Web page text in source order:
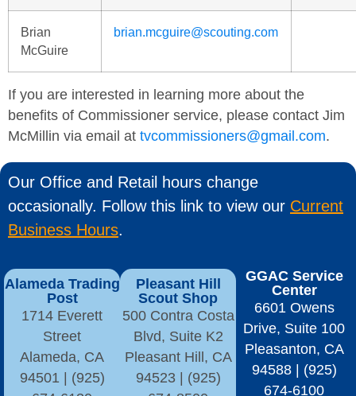
Brian
McGuire
brian.mcguire@scouting.com
If you are interested in learning more about the
benefits of Commissioner service, please contact Jim
McMillin via email at tvcommissioners@gmail.com.
Our Office and Retail hours change
occasionally. Follow this link to view our Current
Business Hours.
Alameda Trading
Post
1714 Everett
Street
Alameda, CA
94501 | (925)
Pleasant Hill
Scout Shop
500 Contra Costa
Blvd, Suite K2
Pleasant Hill, CA
94523 | (925)
GGAC Service
Center
6601 Owens
Drive, Suite 100
Pleasanton, CA
94588 | (925)
674-6100